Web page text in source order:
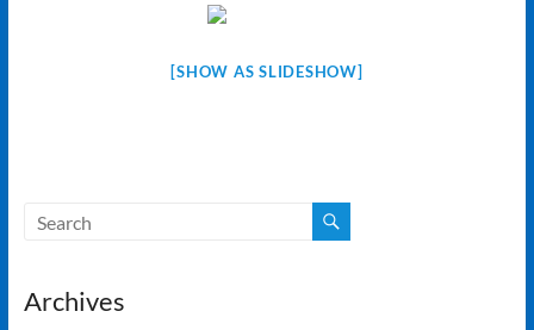
[SHOW AS SLIDESHOW]
Archives